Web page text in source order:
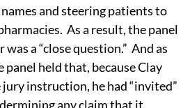
and steering patients to
As a result, the panel
a “close question.” And as
held that, because Clay
instruction, he had “invited”
any claim that it